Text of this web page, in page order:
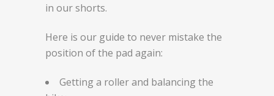
in our shorts.
Here is our guide to never mistake the
position of the pad again:
Getting a roller and balancing the